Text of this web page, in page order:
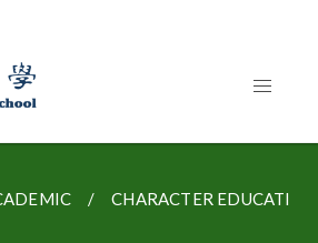
CHARACTER EDUCATION